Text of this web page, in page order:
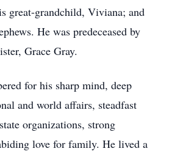
great-grandchild, Viviana; and
He was predeceased by
Grace Gray.
for his sharp mind, deep
and world affairs, steadfast
organizations, strong
love for family. He lived a